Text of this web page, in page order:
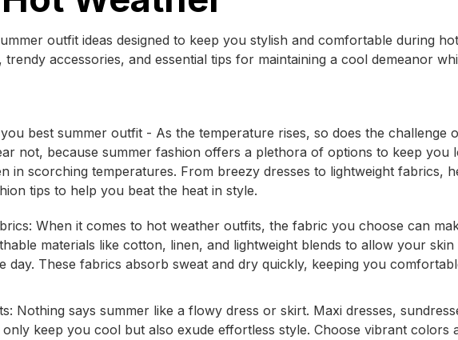
outfit ideas designed to keep you stylish and comfortable during
accessories, and essential tips for maintaining a cool demeanor
best summer outfit - As the temperature rises, so does the challenge
not, because summer fashion offers a plethora of options to keep you
in scorching temperatures. From breezy dresses to lightweight fabrics,
tips to help you beat the heat in style.
When it comes to hot weather outfits, the fabric you choose can
materials like cotton, linen, and lightweight blends to allow your
day. These fabrics absorb sweat and dry quickly, keeping you
Nothing says summer like a flowy dress or skirt. Maxi dresses,
keep you cool but also exude effortless style. Choose vibrant colors